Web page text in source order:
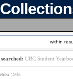
within
UBC Student
1935